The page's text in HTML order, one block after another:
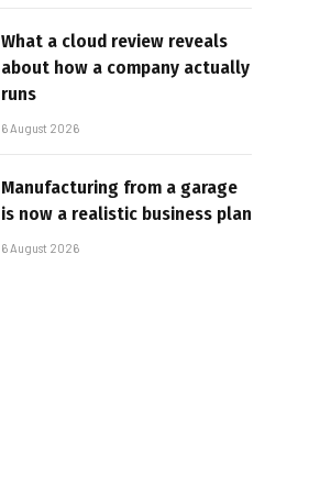
What a cloud review reveals
about how a company actually
runs
6 August 2026
Manufacturing from a garage
is now a realistic business plan
6 August 2026